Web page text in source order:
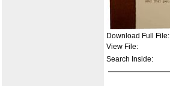
Download Full File:
View File:
Search Inside: